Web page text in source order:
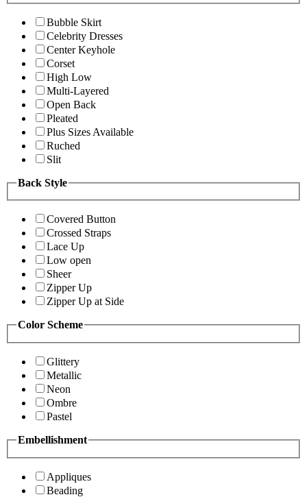
Bubble Skirt
Celebrity Dresses
Center Keyhole
Corset
High Low
Multi-Layered
Open Back
Pleated
Plus Sizes Available
Ruched
Slit
Back Style
Covered Button
Crossed Straps
Lace Up
Low open
Sheer
Zipper Up
Zipper Up at Side
Color Scheme
Glittery
Metallic
Neon
Ombre
Pastel
Embellishment
Appliques
Beading